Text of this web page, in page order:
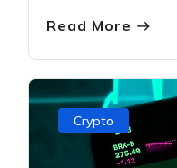
Read More
Crypto